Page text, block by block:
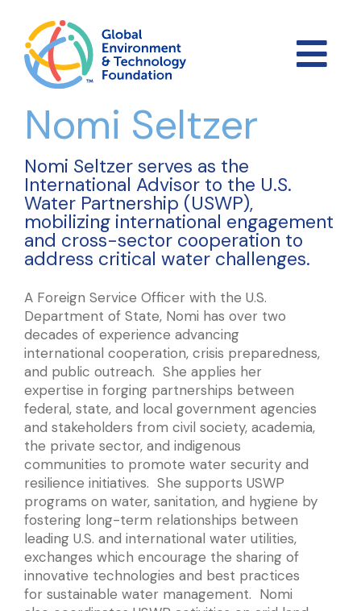
Nomi Seltzer
Nomi Seltzer serves as the
International Advisor to the U.S.
Water Partnership (USWP),
mobilizing international engagement
and cross-sector cooperation to
address critical water challenges.
A Foreign Service Officer with the U.S.
Department of State, Nomi has over two
decades of experience advancing
international cooperation, crisis preparedness,
and public outreach. She applies her
expertise in forging partnerships between
federal, state, and local government agencies
and stakeholders from civil society, academia,
the private sector, and indigenous
communities to promote water security and
resilience initiatives. She supports USWP
programs on water, sanitation, and hygiene by
fostering long-term relationships between
leading U.S. and international water utilities,
exchanges which encourage the sharing of
innovative technologies and best practices
for sustainable water management. Nomi